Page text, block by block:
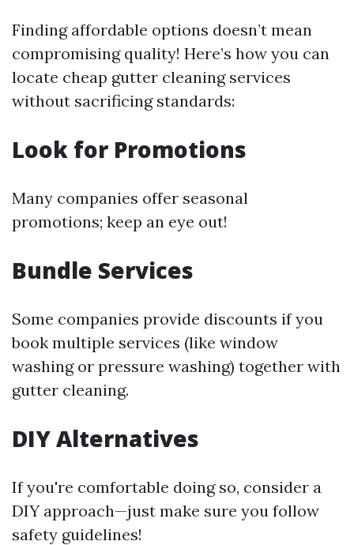
Finding affordable options doesn’t mean
compromising quality! Here’s how you can
locate cheap gutter cleaning services
without sacrificing standards:
Look for Promotions
Many companies offer seasonal
promotions; keep an eye out!
Bundle Services
Some companies provide discounts if you
book multiple services (like window
washing or pressure washing) together with
gutter cleaning.
DIY Alternatives
If you're comfortable doing so, consider a
DIY approach—just make sure you follow
safety guidelines!